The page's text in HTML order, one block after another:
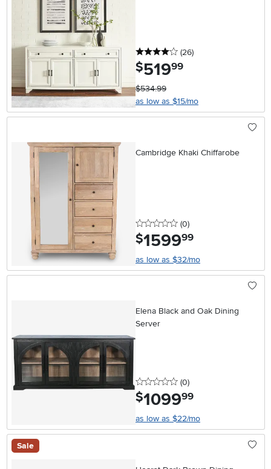
4 stars
(26reviews
)
$519.99
$534.99
as low as $15/mo
Cambridge Khaki Chiffarobe
0 stars
(0reviews
)
$1599.99
as low as $32/mo
Elena Black and Oak Dining
Server
0 stars
(0reviews
)
$1099.99
as low as $22/mo
Sale